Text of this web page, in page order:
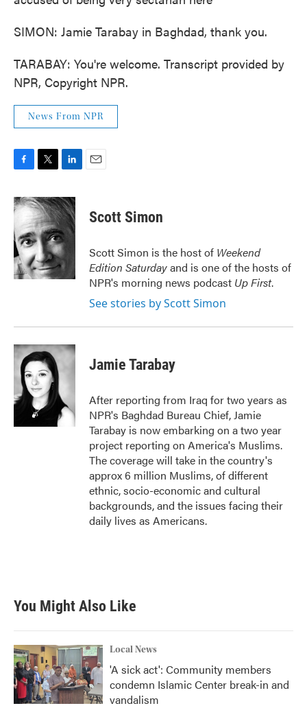
SIMON: Jamie Tarabay in Baghdad, thank you.
TARABAY: You're welcome. Transcript provided by
NPR, Copyright NPR.
News From NPR
c
e
b
o
o
k
i
t
t
e
r
n
k
d
I
n
Scott Simon
Scott Simon is the host of Weekend
Edition Saturdayand is one of the hosts of
NPR's morning news podcast Up First.
See stories by Scott Simon
Jamie Tarabay
After reporting from Iraq for two years as
NPR's Baghdad Bureau Chief, Jamie
Tarabay is now embarking on a two year
project reporting on America's Muslims.
The coverage will take in the country's
approx 6 million Muslims, of different
ethnic, socio-economic and cultural
backgrounds, and the issues facing their
daily lives as Americans.
You Might Also Like
Local News
'A sick act': Community members
condemn Islamic Center break-in and
vandalism